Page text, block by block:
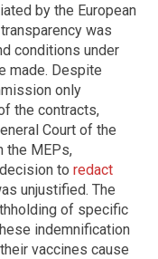
by the European
was
conditions under
made. Despite
only
the contracts,
Court of the
the MEPs,
to redact
unjustified. The
of specific
indemnification
vaccines cause